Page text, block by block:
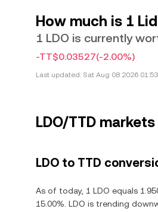
How much is 1
1 LDO is currently
-TT$0.03527(-2.00%)
Last updated: Sat Aug 08 2026
LDO/TTD markets
LDO to TTD
As of today, 1 LDO equals
15.00%. LDO is trending